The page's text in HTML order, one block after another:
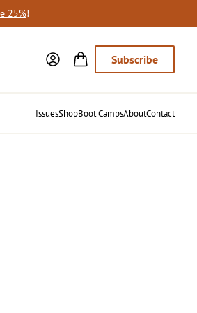
25%!
Subscribe
IssuesShopBoot CampsAboutContact